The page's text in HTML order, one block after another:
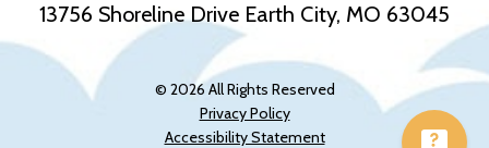
13756 Shoreline Drive Earth City, MO 63045
© 2026 All Rights Reserved
Privacy Policy
Accessibility Statement